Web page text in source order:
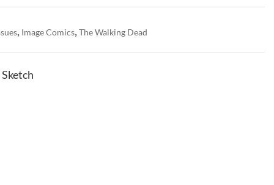
, Image Comics,The Walking Dead